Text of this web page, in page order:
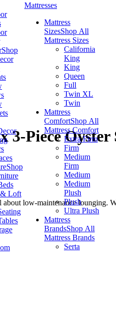
Shop
Shop
Loft
Mattresses
Mattress
SizesShop All
Mattress Sizes
California
King
King
Queen
Full
Twin XL
Twin
Mattress
ComfortShop All
Mattress Comfort
Extra Firm
Firm
Medium
Firm
Medium
Medium
Plush
Plush
Ultra Plush
Mattress
BrandsShop All
Mattress Brands
Serta
Piece
low-maintenance lounging.